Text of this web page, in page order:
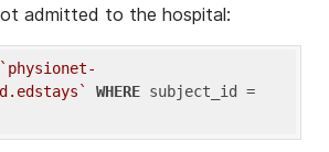
admitted to the hospital:
`physionet-
WHERE